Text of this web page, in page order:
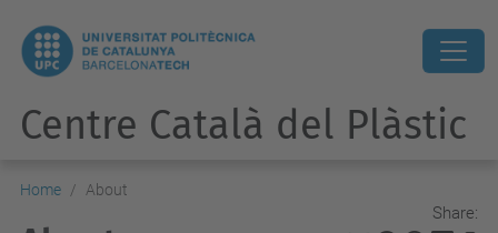
Centre Català del Plàstic
Home About
Share: